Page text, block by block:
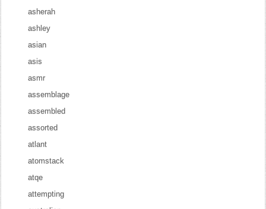
asherah
ashley
asian
asis
asmr
assemblage
assembled
assorted
atlant
atomstack
atqe
attempting